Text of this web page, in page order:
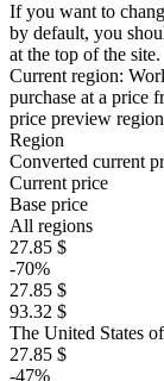
If you want to
by default, you
at the top of the site.
Current region:
purchase at a price
price preview
Region
Converted current pr
Current price
Base price
All regions
27.85 $
-70%
27.85 $
93.32 $
The United States
27.85 $
-47%